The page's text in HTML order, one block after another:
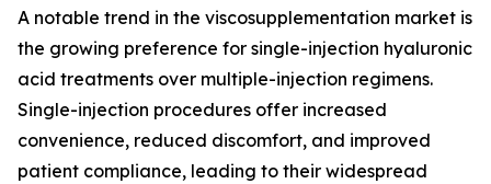
A notable trend in the viscosupplementation market is
the growing preference for single-injection hyaluronic
acid treatments over multiple-injection regimens.
Single-injection procedures offer increased
convenience, reduced discomfort, and improved
patient compliance, leading to their widespread